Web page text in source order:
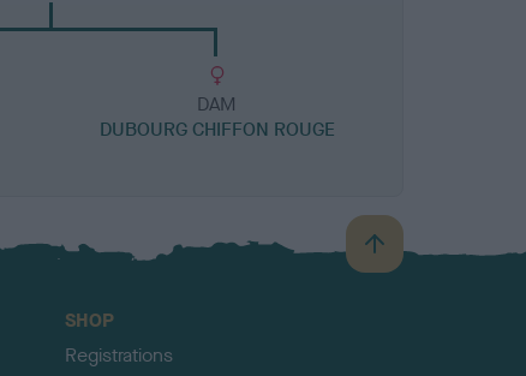
DAM
DUBOURG CHIFFON ROUGE
B
a
SHOP
Registrations